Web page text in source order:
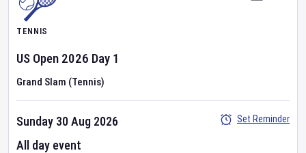
TENNIS
US Open 2026 Day 1
Grand Slam (Tennis)
Sunday 30 Aug 2026
All day event
Set Reminder